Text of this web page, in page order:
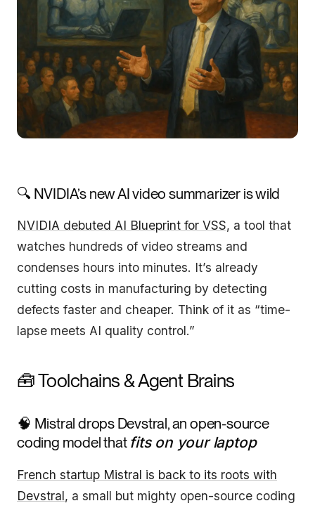
🔍 NVIDIA’s new AI video summarizer is wild
NVIDIA debuted AI Blueprint for VSS, a tool that
watches hundreds of video streams and
condenses hours into minutes. It’s already
cutting costs in manufacturing by detecting
defects faster and cheaper. Think of it as “time-
lapse meets AI quality control.”
🧰 Toolchains & Agent Brains
🧠 Mistral drops Devstral, an open-source
coding model that fits on your laptop
French startup Mistral is back to its roots with
Devstral, a small but mighty open-source coding